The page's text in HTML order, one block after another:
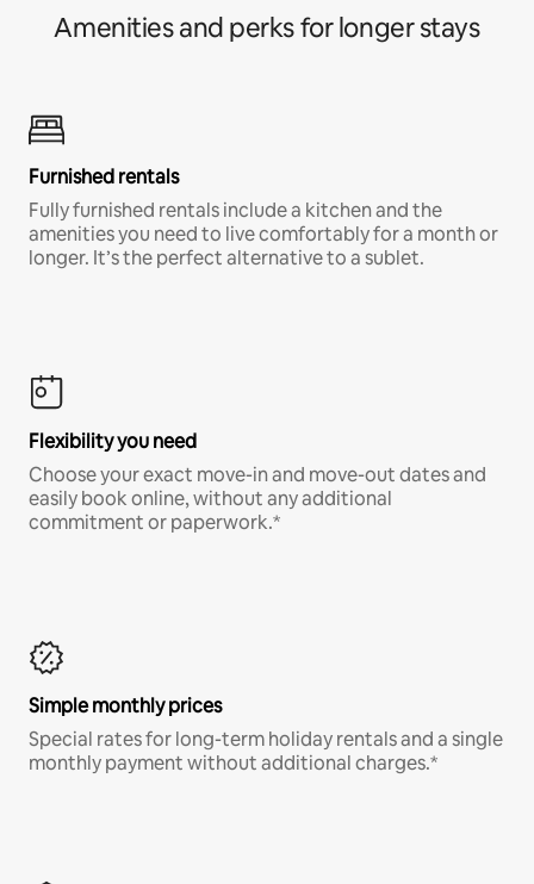
Amenities and perks for longer stays
Furnished rentals
Fully furnished rentals include a kitchen and the
amenities you need to live comfortably for a month or
longer. It’s the perfect alternative to a sublet.
Flexibility you need
Choose your exact move-in and move-out dates and
easily book online, without any additional
commitment or paperwork.*
Simple monthly prices
Special rates for long-term holiday rentals and a single
monthly payment without additional charges.*